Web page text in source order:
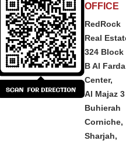
OFFICE
RedRock
Real
324 Block
B Al
Center,
Al Majaz 3
Buhierah
Corniche,
Sharjah,